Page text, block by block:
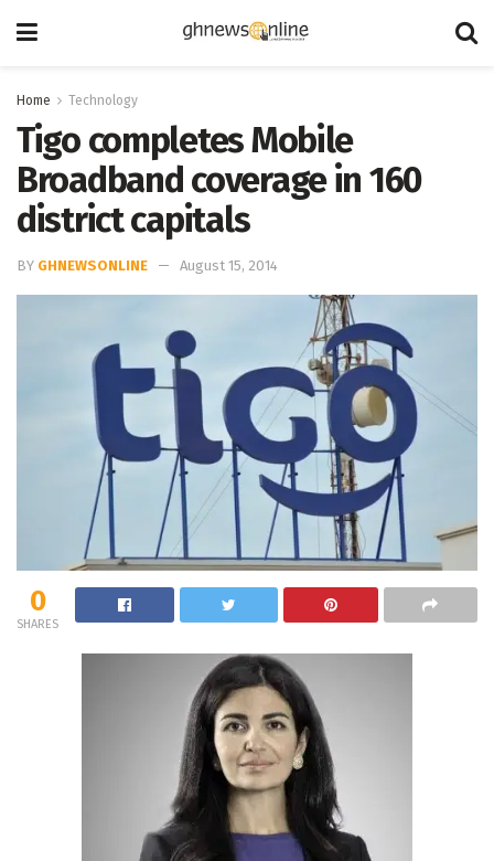
Home Technology
Tigo completes Mobile
Broadband coverage in 160
district capitals
BY GHNEWSONLINE August 15, 2014
0
SHARES